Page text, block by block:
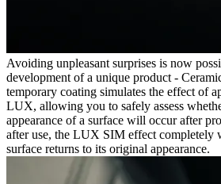
Avoiding unpleasant surprises is now
development of a unique product -
temporary coating simulates the effect of
LUX, allowing you to safely assess
appearance of a surface will occur after
after use, the LUX SIM effect completely
surface returns to its original appearance.